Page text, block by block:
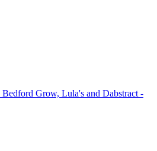
Grow, Lula's and Dabstract-